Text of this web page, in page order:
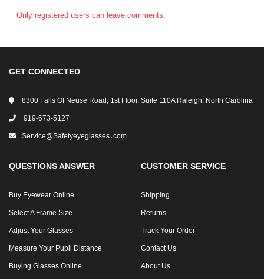
Only registered users can leave comments.
GET CONNECTED
8300 Falls Of Neuse Road, 1st Floor, Suite 110A Raleigh, North Carolina
919-673-5127
Service@safetyeyeglasses․com
QUESTIONS ANSWER
Buy Eyewear Online
Select A Frame Size
Adjust Your Glasses
Measure Your Pupil Distance
Buying Glasses Online
CUSTOMER SERVICE
Shipping
Returns
Track Your Order
Contact Us
About Us